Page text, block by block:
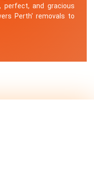
perfect, and gracious
Perth' removals to